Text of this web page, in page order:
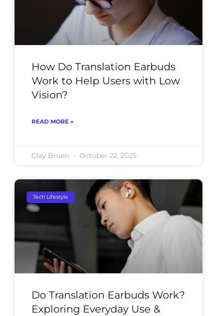
How Do Translation Earbuds
Work to Help Users with Low
Vision?
READ MORE »
Clay Bruen October 22, 2025
Tech Lifestyle
Do Translation Earbuds Work?
Exploring Everyday Use &